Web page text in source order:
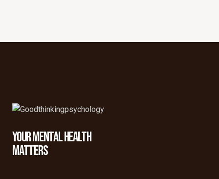
YOUR MENTAL HEALTH
MATTERS